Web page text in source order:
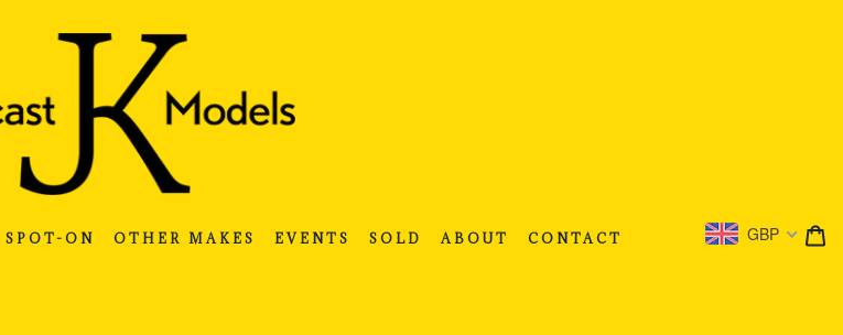
SPOT-ON OTHER MAKES EVENTS SOLD ABOUT CONTACT GBP